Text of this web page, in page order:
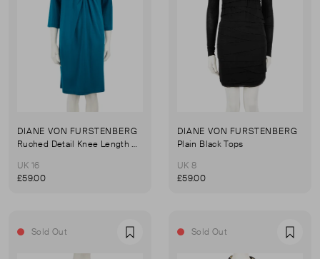
DIANE VON FURSTENBERG
Ruched Detail Knee Length Dress
UK 16
£59.00
DIANE VON FURSTENBERG
Plain Black Tops
UK 8
£59.00
Sold Out Favourite Sold Out